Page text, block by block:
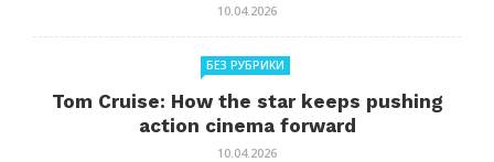
10.04.2026
БЕЗ РУБРИКИ
Tom Cruise: How the star keeps pushing
action cinema forward
10.04.2026